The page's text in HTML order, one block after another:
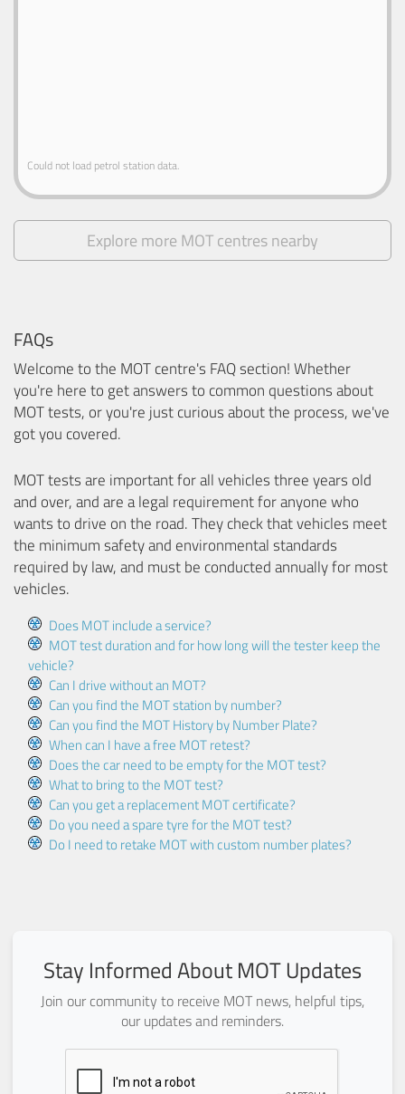
Could not load petrol station data.
Explore more MOT centres nearby
FAQs
Welcome to the MOT centre's FAQ section! Whether
you're here to get answers to common questions about
MOT tests, or you're just curious about the process, we've
got you covered.
MOT tests are important for all vehicles three years old
and over, and are a legal requirement for anyone who
wants to drive on the road. They check that vehicles meet
the minimum safety and environmental standards
required by law, and must be conducted annually for most
vehicles.
Does MOT include a service?
MOT test duration and for how long will the tester keep the
vehicle?
Can I drive without an MOT?
Can you find the MOT station by number?
Can you find the MOT History by Number Plate?
When can I have a free MOT retest?
Does the car need to be empty for the MOT test?
What to bring to the MOT test?
Can you get a replacement MOT certificate?
Do you need a spare tyre for the MOT test?
Do I need to retake MOT with custom number plates?
Stay Informed About MOT Updates
Join our community to receive MOT news, helpful tips,
our updates and reminders.